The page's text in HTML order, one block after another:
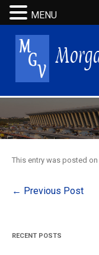
This entry was posted on
Post
← Previous Post
RECENT POSTS
MENU